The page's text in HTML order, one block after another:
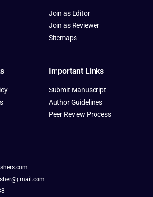
Join as Editor
Join as Reviewer
Sitemaps
Important Links
Submit Manuscript
Author Guidelines
Peer Review Process